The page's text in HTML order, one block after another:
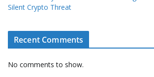
Silent Crypto Threat
Recent Comments
No comments to show.